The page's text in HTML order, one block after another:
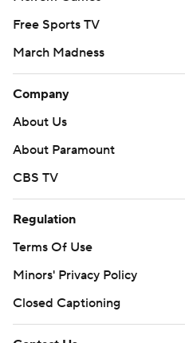
Free Sports TV
March Madness
Company
About Us
About Paramount
CBS TV
Regulation
Terms Of Use
Minors' Privacy Policy
Closed Captioning